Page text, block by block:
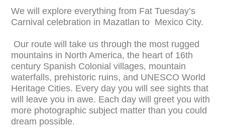
We will explore everything from Fat Tuesday’s
Carnival celebration in Mazatlan to Mexico City.
Our route will take us through the most rugged
mountains in North America, the heart of 16th
century Spanish Colonial villages, mountain
waterfalls, prehistoric ruins, and UNESCO World
Heritage Cities. Every day you will see sights that
will leave you in awe. Each day will greet you with
more photographic subject matter than you could
dream possible.